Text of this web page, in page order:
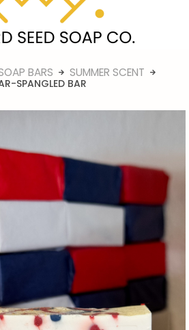
BARS SUMMER SCENT
SPANGLED BAR